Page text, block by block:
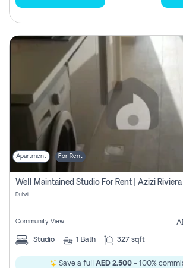
Apartment For Rent
Dubai
Community View
Studio 1 Bath 327 sqft
Save a full AED 2,500 - 100%